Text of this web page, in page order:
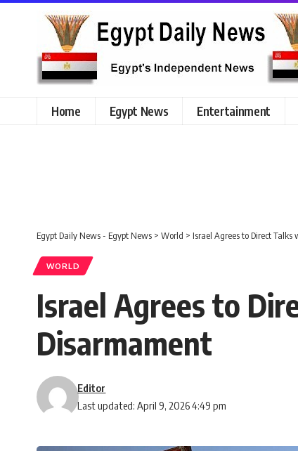
Home Egypt News Entertainment
Egypt Daily News - Egypt News > World > Israel Agrees to Direct
WORLD
Israel Agrees to
Disarmament
Last updated: April 9, 2026 4:49 pm
Editor